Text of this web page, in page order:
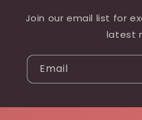
Join our email list for
latest
Email